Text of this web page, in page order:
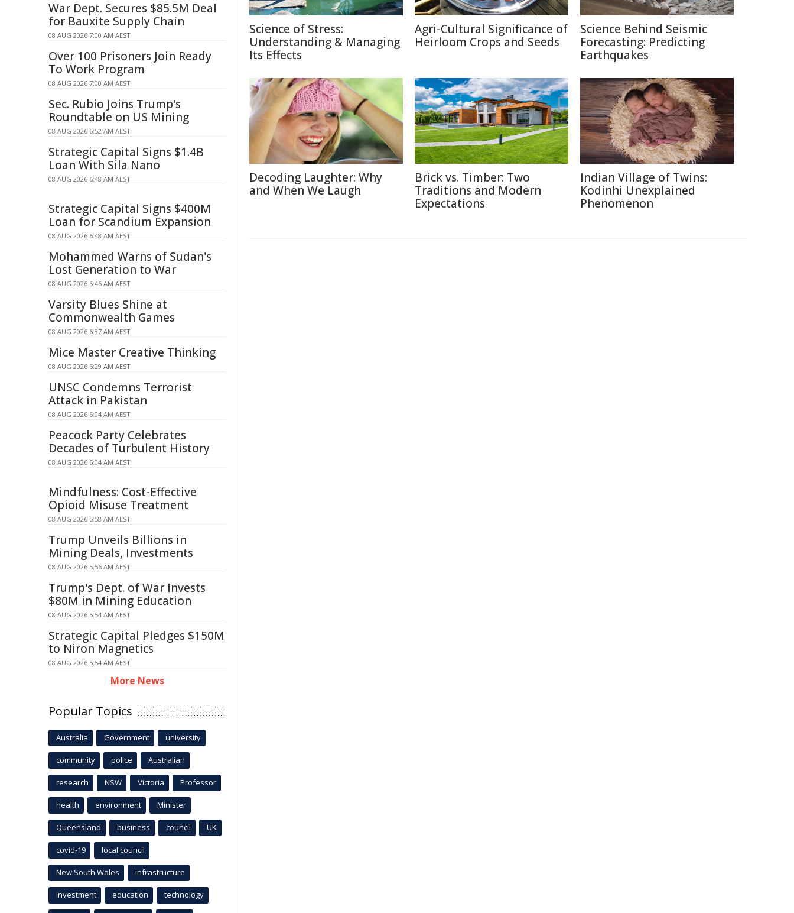
Science of Stress:
Understanding & Managing
Its Effects
Agri-Cultural Significance of
Heirloom Crops and Seeds
Science Behind Seismic
Forecasting: Predicting
Earthquakes
Decoding Laughter: Why
and When We Laugh
Brick vs. Timber: Two
Traditions and Modern
Expectations
Indian Village of Twins:
Kodinhi Unexplained
Phenomenon
War Dept. Secures $85.5M Deal
for Bauxite Supply Chain
08 AUG 2026 7:00 AM AEST
Over 100 Prisoners Join Ready
To Work Program
08 AUG 2026 7:00 AM AEST
Sec. Rubio Joins Trump's
Roundtable on US Mining
08 AUG 2026 6:52 AM AEST
Strategic Capital Signs $1.4B
Loan With Sila Nano
08 AUG 2026 6:48 AM AEST
Strategic Capital Signs $400M
Loan for Scandium Expansion
08 AUG 2026 6:48 AM AEST
Mohammed Warns of Sudan's
Lost Generation to War
08 AUG 2026 6:46 AM AEST
Varsity Blues Shine at
Commonwealth Games
08 AUG 2026 6:37 AM AEST
Mice Master Creative Thinking
08 AUG 2026 6:29 AM AEST
UNSC Condemns Terrorist
Attack in Pakistan
08 AUG 2026 6:04 AM AEST
Peacock Party Celebrates
Decades of Turbulent History
08 AUG 2026 6:04 AM AEST
Mindfulness: Cost-Effective
Opioid Misuse Treatment
08 AUG 2026 5:58 AM AEST
Trump Unveils Billions in
Mining Deals, Investments
08 AUG 2026 5:56 AM AEST
Trump's Dept. of War Invests
$80M in Mining Education
08 AUG 2026 5:54 AM AEST
Strategic Capital Pledges $150M
to Niron Magnetics
08 AUG 2026 5:54 AM AEST
More News
Popular Topics
Australia Government university
community police Australian
research NSW Victoria Professor
health environment Minister
Queensland business council UK
covid-19 local council
New South Wales infrastructure
Investment education technology